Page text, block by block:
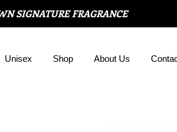
SIGNATURE FRAGRANCE
Unisex Shop About Us